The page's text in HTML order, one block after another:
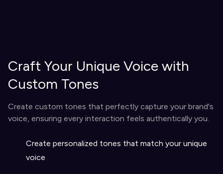
Craft Your Unique Voice with
Custom Tones
Create custom tones that perfectly capture your brand's
voice, ensuring every interaction feels authentically you.
Create personalized tones that match your unique
voice